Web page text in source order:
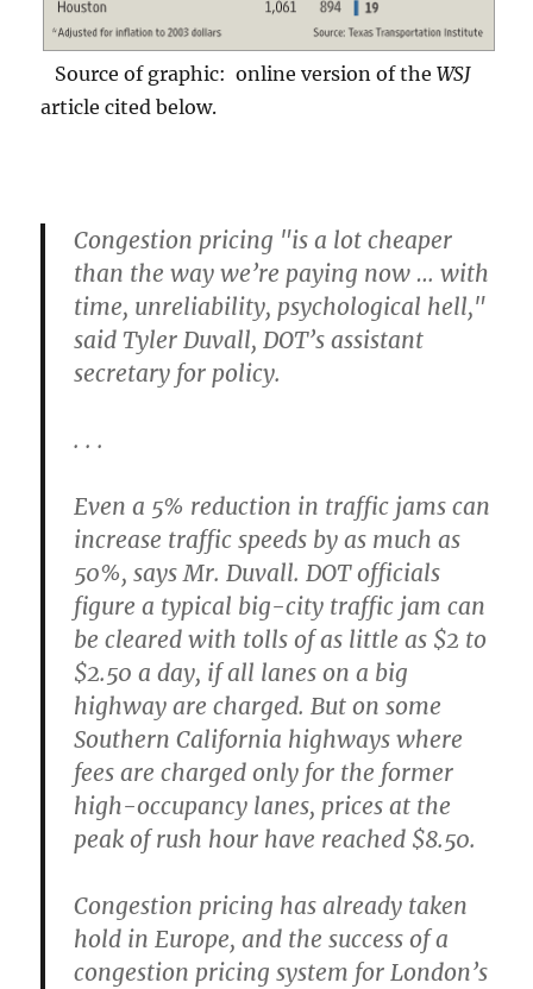
Source of graphic: online version of theWSJ
article cited below.
Congestion pricing "is a lot cheaper
than the way we’re paying now … with
time, unreliability, psychological hell,"
said Tyler Duvall, DOT’s assistant
secretary for policy.
. . .
Even a 5% reduction in traffic jams can
increase traffic speeds by as much as
50%, says Mr. Duvall. DOT officials
figure a typical big-city traffic jam can
be cleared with tolls of as little as $2 to
$2.50 a day, if all lanes on a big
highway are charged. But on some
Southern California highways where
fees are charged only for the former
high-occupancy lanes, prices at the
peak of rush hour have reached $8.50.
Congestion pricing has already taken
hold in Europe, and the success of a
congestion pricing system for London’s